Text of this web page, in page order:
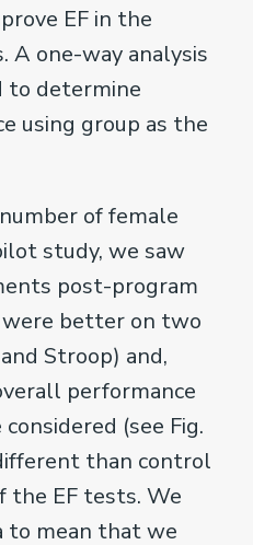
EF in the
one-way analysis
to determine
using group as the
of female
study, we saw
post-program
were better on two
Stroop) and,
performance
(see Fig.
than control
the EF tests. We
mean that we